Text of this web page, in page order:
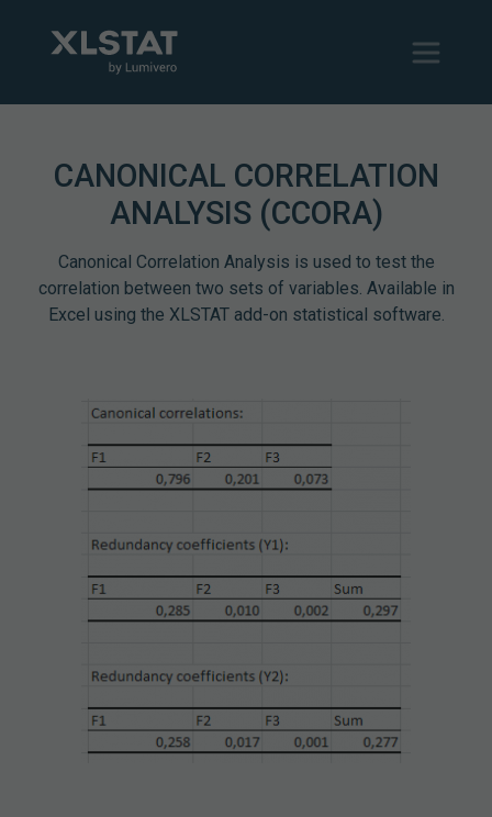
CANONICAL CORRELATION
ANALYSIS (CCORA)
Canonical Correlation Analysis is used to test the
correlation between two sets of variables. Available in
Excel using the XLSTAT add-on statistical software.